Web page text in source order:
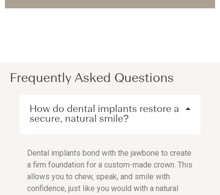
Frequently Asked Questions
How do dental implants restore a
secure, natural smile?
Dental implants bond with the jawbone to create
a firm foundation for a custom-made crown. This
allows you to chew, speak, and smile with
confidence, just like you would with a natural